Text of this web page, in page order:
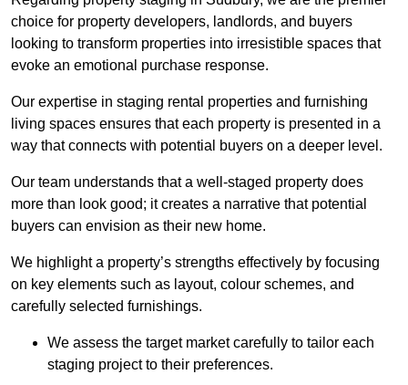
choice for property developers, landlords, and buyers
looking to transform properties into irresistible spaces that
evoke an emotional purchase response.
Our expertise in staging rental properties and furnishing
living spaces ensures that each property is presented in a
way that connects with potential buyers on a deeper level.
Our team understands that a well-staged property does
more than look good; it creates a narrative that potential
buyers can envision as their new home.
We highlight a property’s strengths effectively by focusing
on key elements such as layout, colour schemes, and
carefully selected furnishings.
We assess the target market carefully to tailor each
staging project to their preferences.